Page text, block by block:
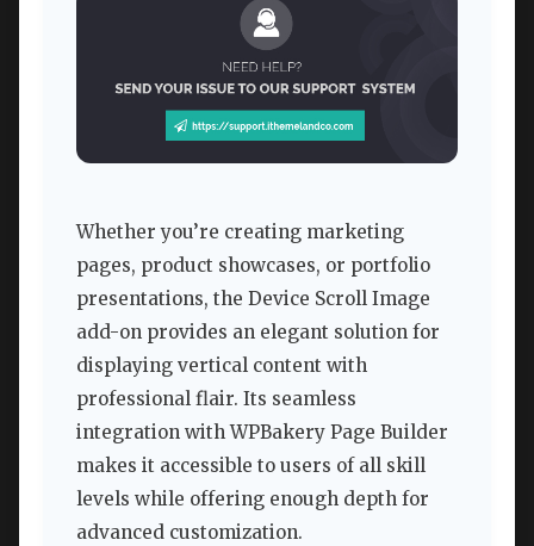
Whether you’re creating marketing
pages, product showcases, or portfolio
presentations, the Device Scroll Image
add-on provides an elegant solution for
displaying vertical content with
professional flair. Its seamless
integration with WPBakery Page Builder
makes it accessible to users of all skill
levels while offering enough depth for
advanced customization.